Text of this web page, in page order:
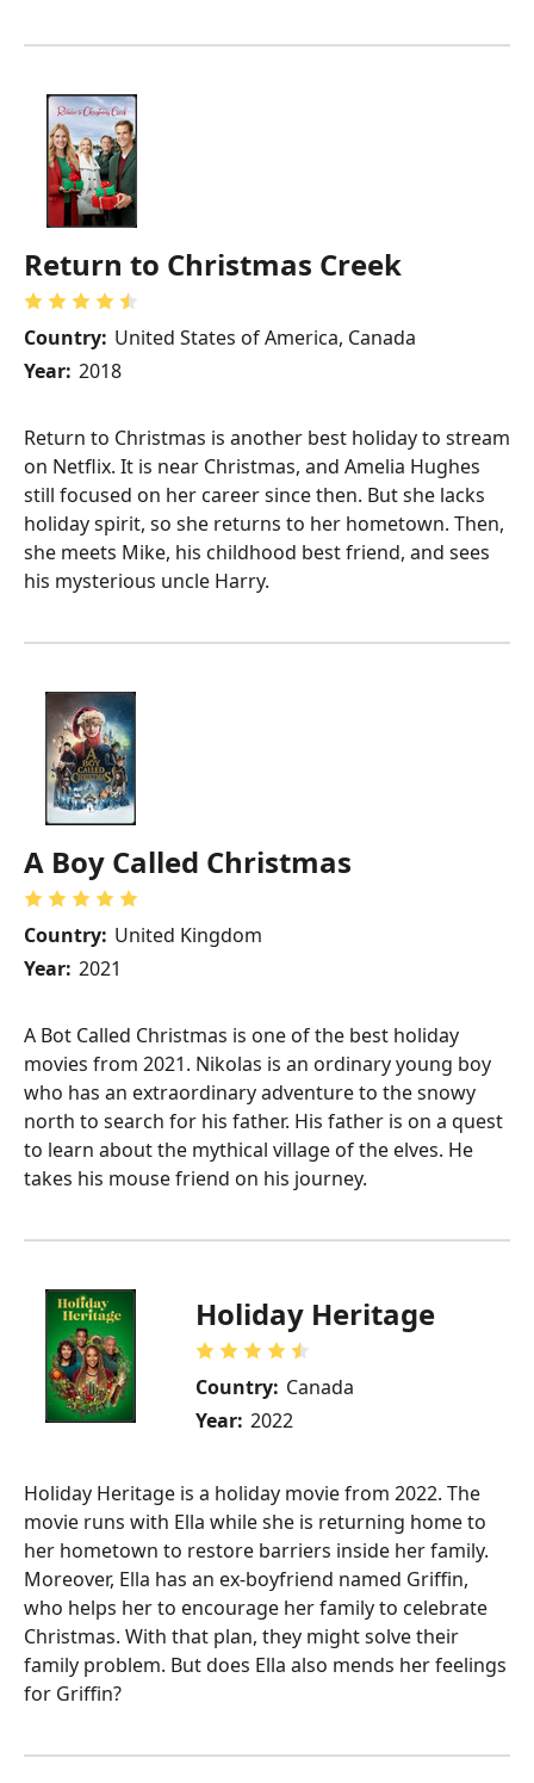
Return to Christmas Creek
Country: United States of America, Canada
Year: 2018
Return to Christmas is another best holiday to stream
on Netflix. It is near Christmas, and Amelia Hughes
still focused on her career since then. But she lacks
holiday spirit, so she returns to her hometown. Then,
she meets Mike, his childhood best friend, and sees
his mysterious uncle Harry.
A Boy Called Christmas
Country: United Kingdom
Year: 2021
A Bot Called Christmas is one of the best holiday
movies from 2021. Nikolas is an ordinary young boy
who has an extraordinary adventure to the snowy
north to search for his father. His father is on a quest
to learn about the mythical village of the elves. He
takes his mouse friend on his journey.
Holiday Heritage
Country: Canada
Year: 2022
Holiday Heritage is a holiday movie from 2022. The
movie runs with Ella while she is returning home to
her hometown to restore barriers inside her family.
Moreover, Ella has an ex-boyfriend named Griffin,
who helps her to encourage her family to celebrate
Christmas. With that plan, they might solve their
family problem. But does Ella also mends her feelings
for Griffin?